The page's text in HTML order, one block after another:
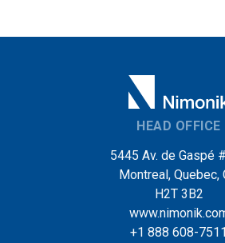
HEAD OFFICE
5445 Av. de Gaspé
Montreal, Quebec,
H2T 3B2
+1 888 608-7511